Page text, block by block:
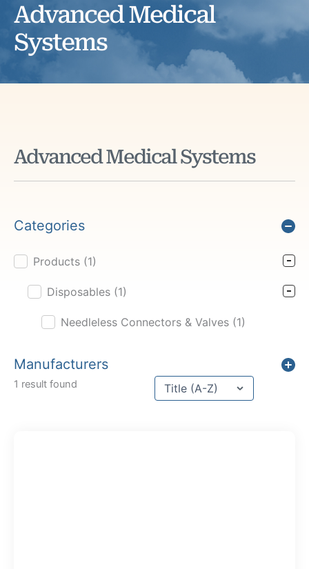
Advanced Medical
Systems
Advanced Medical Systems
Categories
Product Cat Filter
Products (1)
Disposables (1)
Needleless Connectors & Valves (1)
Manufacturers
1 result found Sort Title
Sort content